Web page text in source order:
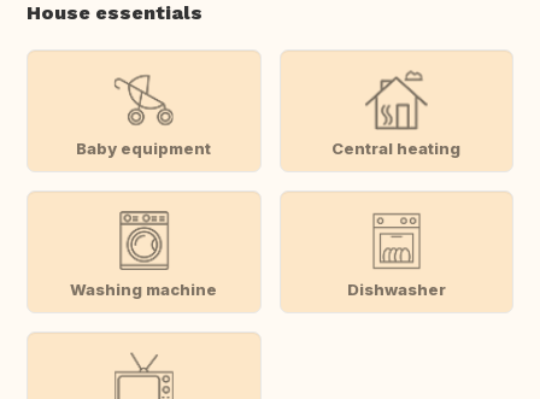
House essentials
Baby equipment Central heating
Washing machine Dishwasher